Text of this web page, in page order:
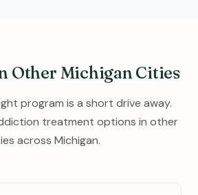
Other Michigan Cities
program is a short drive away.
treatment options in other
across Michigan.